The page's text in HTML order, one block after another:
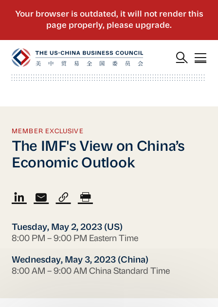
MEMBER EXCLUSIVE
The IMF's View on China’s
Economic Outlook
Tuesday, May 2, 2023 (US)
8:00 PM – 9:00 PM Eastern Time
Wednesday, May 3, 2023 (China)
8:00 AM – 9:00 AM China Standard Time